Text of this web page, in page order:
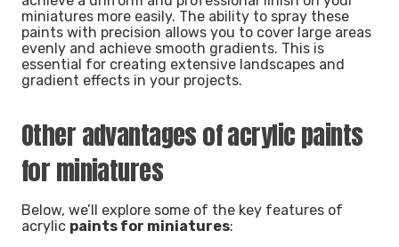
miniatures more easily. The ability to spray these
paints with precision allows you to cover large areas
evenly and achieve smooth gradients. This is
essential for creating extensive landscapes and
gradient effects in your projects.
Other advantages of acrylic paints
for miniatures
Below, we’ll explore some of the key features of
acrylic paints for miniatures: